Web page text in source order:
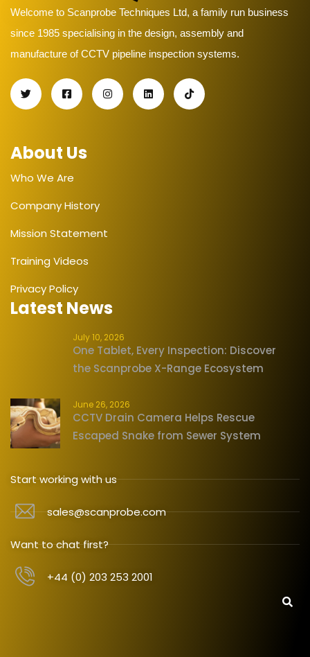
Welcome to Scanprobe Techniques Ltd, a family run business
since 1985 specialising in the design, assembly and
manufacture of CCTV pipeline inspection systems.
About Us
Who We Are
Company History
Mission Statement
Training Videos
Privacy Policy
Latest News
July 10, 2026
One Tablet, Every Inspection: Discover
the Scanprobe X-Range Ecosystem
June 26, 2026
CCTV Drain Camera Helps Rescue
Escaped Snake from Sewer System
Start working with us
sales@scanprobe.com
Want to chat first?
+44 (0) 203 253 2001